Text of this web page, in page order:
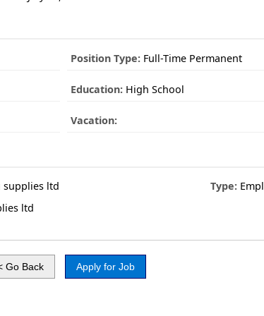
Position Type:Full-Time Permanent
Education:High School
Vacation:
supplies ltd Type:
ltd